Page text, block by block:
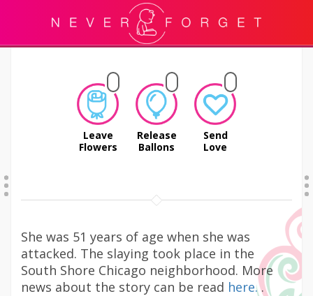
Leave
Flowers
Release
Ballons
Send
Love
She was 51 years of age when she was
attacked. The slaying took place in the
South Shore Chicago neighborhood. More
news about the story can be read here..